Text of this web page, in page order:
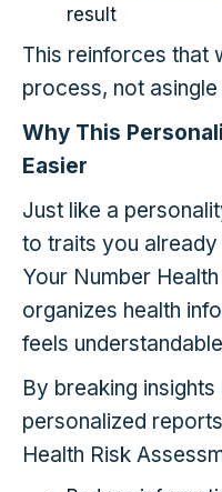
result
This reinforces that
process, not
Why This
Easier
Just like a
to traits you
Your Number
organizes health
feels
By breaking
personalized
Health Risk